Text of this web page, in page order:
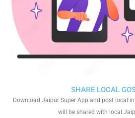
SHARE LOCAL
Download Jaipur Super App and post local
will be shared with local